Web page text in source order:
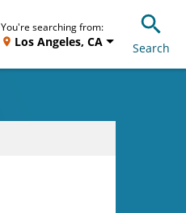
You're searching from:
Los Angeles, CA Search